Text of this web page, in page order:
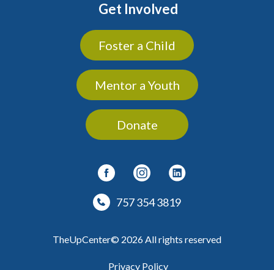
Get Involved
Foster a Child
Mentor a Youth
Donate
757 354 3819
TheUpCenter© 2026 All rights reserved
Privacy Policy